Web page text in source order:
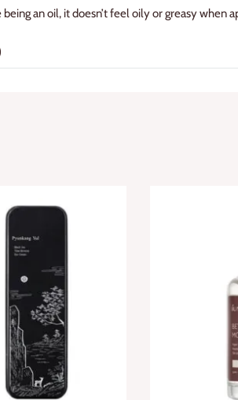
an oil, it doesn’t feel oily or greasy when